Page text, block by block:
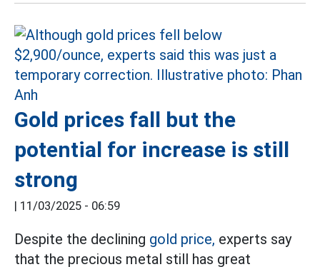
Gold prices fall but the
potential for increase is still
strong
| 11/03/2025 - 06:59
Despite the declining gold price, experts say
that the precious metal still has great